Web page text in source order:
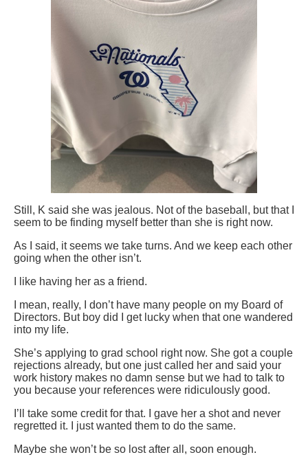
Still, K said she was jealous. Not of the baseball, but that I
seem to be finding myself better than she is right now.
As I said, it seems we take turns. And we keep each other
going when the other isn’t.
I like having her as a friend.
I mean, really, I don’t have many people on my Board of
Directors. But boy did I get lucky when that one wandered
into my life.
She’s applying to grad school right now. She got a couple
rejections already, but one just called her and said your
work history makes no damn sense but we had to talk to
you because your references were ridiculously good.
I’ll take some credit for that. I gave her a shot and never
regretted it. I just wanted them to do the same.
Maybe she won’t be so lost after all, soon enough.